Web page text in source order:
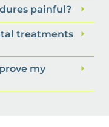
painful?
treatments
my